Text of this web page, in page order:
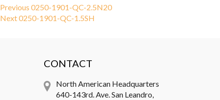
Post
navigation
Previous Previous
post:
0250-1901-QC-2.5N20
NextNext
0250-1901-QC-1.5SH
CONTACT
North American Headquarters
640-143rd. Ave. San Leandro,